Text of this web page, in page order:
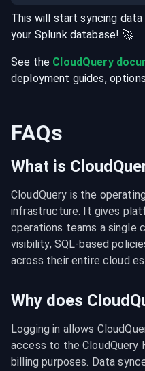
This will start syncing
your Splunk database! 🚀
See the CloudQuery
deployment guides,
FAQs
What is
CloudQuery is the
infrastructure. It gives
operations teams a single
visibility, SQL-based
across their entire cloud
Why does
Logging in allows
access to the CloudQuery
billing purposes. Data